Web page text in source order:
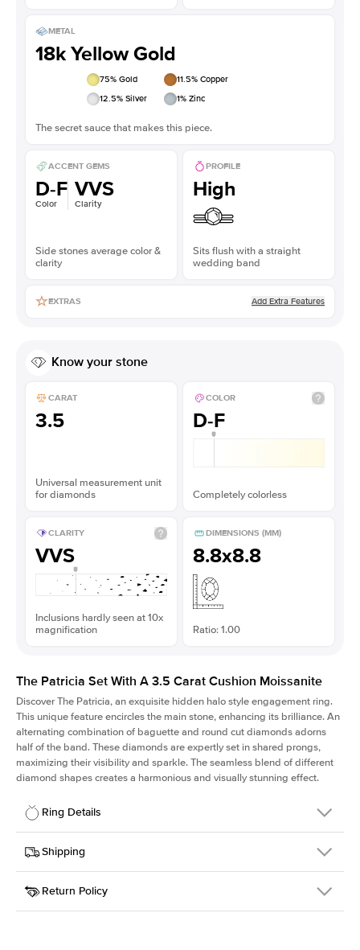
METAL
18k Yellow Gold
75% Gold 11.5% Copper
12.5% Silver 1% Zinc
The secret sauce that makes this piece.
ACCENT GEMS
D-F
Color
VVS
Clarity
Side stones average color &
clarity
PROFILE
High
Sits flush with a straight
wedding band
EXTRAS Add Extra Features
Know your stone
CARAT
3.5
Universal measurement unit
for diamonds
COLOR
D-F
Completely colorless
CLARITY
VVS
Inclusions hardly seen at 10x
magnification
DIMENSIONS (MM)
8.8x8.8
Ratio: 1.00
The Patricia Set With A 3.5 Carat Cushion Moissanite
Discover The Patricia, an exquisite hidden halo style engagement ring.
This unique feature encircles the main stone, enhancing its brilliance. An
alternating combination of baguette and round cut diamonds adorns
half of the band. These diamonds are expertly set in shared prongs,
maximizing their visibility and sparkle. The seamless blend of different
diamond shapes creates a harmonious and visually stunning effect.
Ring Details
Details
SKU
416Q-ER-MOIS-CU-8.8x8.8-YG-18
Width
Center Stone
Cushion
Shipping
This item is made to order and takes 3-4 weeks to craft.
Return Policy